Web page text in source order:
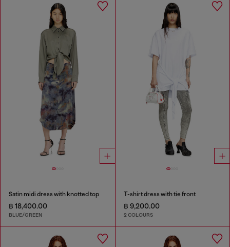
Satin midi dress with knotted top
฿ 18,400.00
BLUE/GREEN
T-shirt dress with tie front
฿ 9,200.00
2 COLOURS